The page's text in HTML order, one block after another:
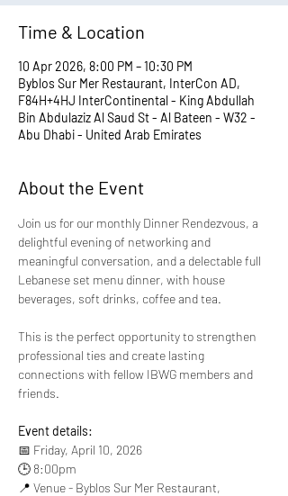
Time & Location
10 Apr 2026, 8:00 PM – 10:30 PM
Byblos Sur Mer Restaurant, InterCon AD,
F84H+4HJ InterContinental - King Abdullah
Bin Abdulaziz Al Saud St - Al Bateen - W32 -
Abu Dhabi - United Arab Emirates
About the Event
Join us for our monthly Dinner Rendezvous, a
delightful evening of networking and
meaningful conversation, and a delectable full
Lebanese set menu dinner, with house
beverages, soft drinks, coffee and tea.
This is the perfect opportunity to strengthen
professional ties and create lasting
connections with fellow IBWG members and
friends.
Event details:
📅 Friday, April 10, 2026
🕒 8:00pm
📍 Venue - Byblos Sur Mer Restaurant,